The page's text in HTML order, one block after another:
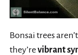
Bonsai trees
they’re vibrant